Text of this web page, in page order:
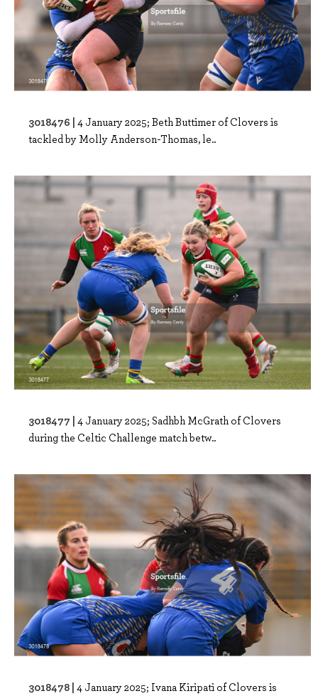
3018476 | 4 January 2025; Beth Buttimer of Clovers is
tackled by Molly Anderson-Thomas, le..
3018477 | 4 January 2025; Sadhbh McGrath of Clovers
during the Celtic Challenge match betw..
3018478 | 4 January 2025; Ivana Kiripati of Clovers is